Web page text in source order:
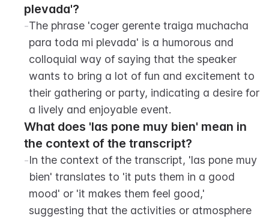
plevada'?
-The phrase 'coger gerente traiga muchacha
para toda mi plevada' is a humorous and
colloquial way of saying that the speaker
wants to bring a lot of fun and excitement to
their gathering or party, indicating a desire for
a lively and enjoyable event.
What does 'las pone muy bien' mean in
the context of the transcript?
-In the context of the transcript, 'las pone muy
bien' translates to 'it puts them in a good
mood' or 'it makes them feel good,'
suggesting that the activities or atmosphere